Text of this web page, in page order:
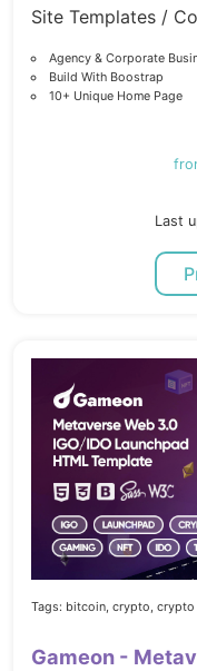
Site Templates /
Agency & Corporate
Build With Boostrap
10+ Unique Home Page
Last
Tags: bitcoin, crypto, crypto
Gameon -